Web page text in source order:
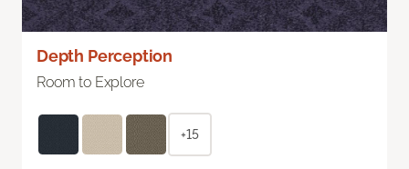
Depth Perception
Room to Explore
+15